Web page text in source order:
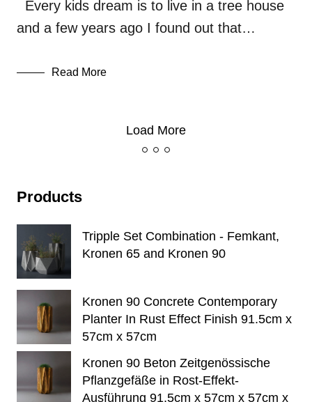
Every kids dream is to live in a tree house
and a few years ago I found out that…
Read More
Load More
Products
Tripple Set Combination - Femkant,
Kronen 65 and Kronen 90
Kronen 90 Concrete Contemporary
Planter In Rust Effect Finish 91.5cm x
57cm x 57cm
Kronen 90 Beton Zeitgenössische
Pflanzgefäße in Rost-Effekt-
Ausführung 91,5cm x 57cm x 57cm x